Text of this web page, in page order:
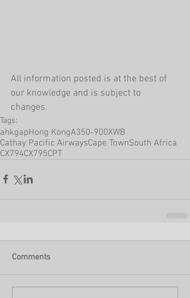
All information posted is at the best of
our knowledge and is subject to
changes.
Tags:
ahkgapHong KongA350-900XWB
Cathay Pacific AirwaysCape TownSouth Africa
CX794CX795CPT
Comments